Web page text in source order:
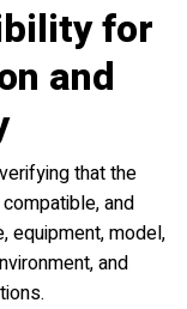
for
and
that the
and
equipment, model,
and